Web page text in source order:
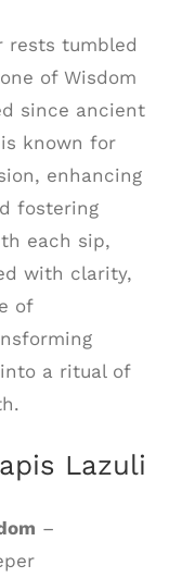
rests tumbled
of Wisdom
since ancient
known for
enhancing
fostering
each sip,
with clarity,
of
a ritual of
Lazuli
–